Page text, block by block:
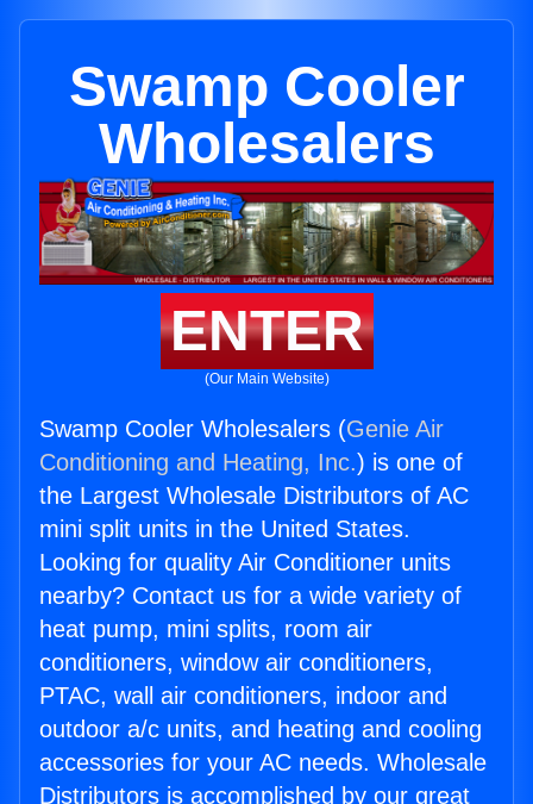
Swamp Cooler
Wholesalers
ENTER
(Our Main Website)
Swamp Cooler Wholesalers (Genie Air
Conditioning and Heating, Inc.) is one of
the Largest Wholesale Distributors of AC
mini split units in the United States.
Looking for quality Air Conditioner units
nearby? Contact us for a wide variety of
heat pump, mini splits, room air
conditioners, window air conditioners,
PTAC, wall air conditioners, indoor and
outdoor a/c units, and heating and cooling
accessories for your AC needs. Wholesale
Distributors is accomplished by our great